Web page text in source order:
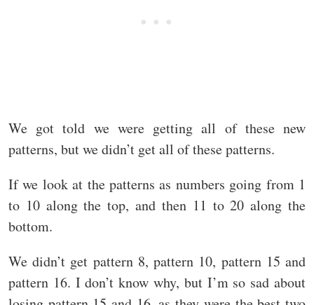
We got told we were getting all of these new
patterns, but we didn’t get all of these patterns.
If we look at the patterns as numbers going from 1
to 10 along the top, and then 11 to 20 along the
bottom.
We didn’t get pattern 8, pattern 10, pattern 15 and
pattern 16. I don’t know why, but I’m so sad about